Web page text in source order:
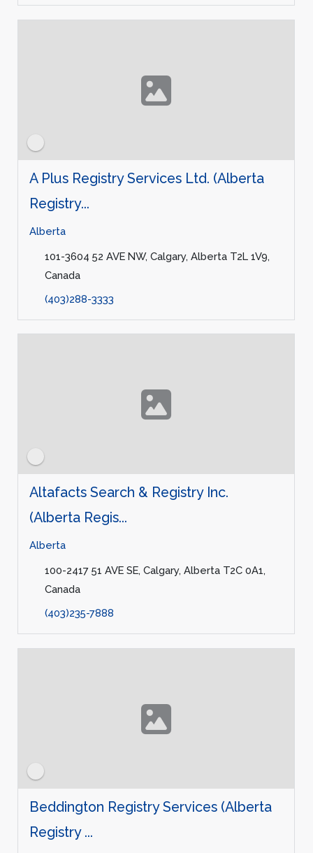
A Plus Registry Services Ltd. (Alberta
Registry...
Alberta
101-3604 52 AVE NW, Calgary, Alberta T2L 1V9,
Canada
(403)288-3333
Altafacts Search & Registry Inc.
(Alberta Regis...
Alberta
100-2417 51 AVE SE, Calgary, Alberta T2C 0A1,
Canada
(403)235-7888
Beddington Registry Services (Alberta
Registry ...